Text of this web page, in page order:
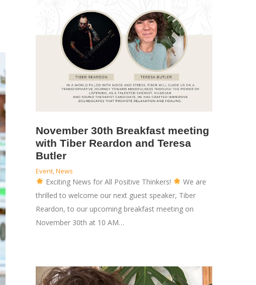
November 30th Breakfast meeting
with Tiber Reardon and Teresa
Butler
Event, News
Exciting News for All Positive Thinkers!
We are
thrilled to welcome our next guest speaker, Tiber
Reardon, to our upcoming breakfast meeting on
November 30th at 10 AM…